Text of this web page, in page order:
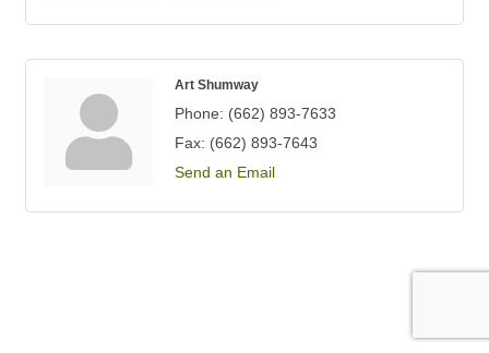
Art Shumway
Phone: (662) 893-7633
Fax: (662) 893-7643
Send an Email